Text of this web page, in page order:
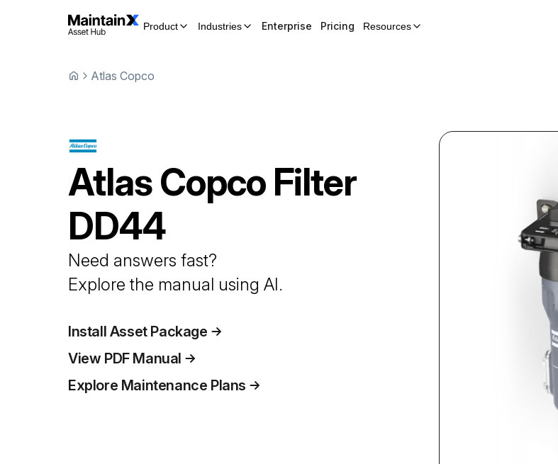
Product Industries Enterprise Pricing Resources
Atlas Copco
Atlas Copco Filter
DD44
Need answers fast?
Explore the manual using AI.
Install Asset Package
View PDF Manual
Explore Maintenance Plans